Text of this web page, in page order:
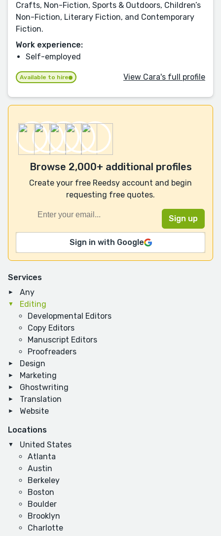
Services
Any
Editing
Developmental Editors
Copy Editors
Manuscript Editors
Proofreaders
Design
Marketing
Ghostwriting
Translation
Website
Locations
United States
Atlanta
Austin
Berkeley
Boston
Boulder
Brooklyn
Charlotte
Crafts, Non-Fiction, Sports & Outdoors, Children’s
Non-Fiction, Literary Fiction, and Contemporary
Fiction.
Work experience:
Self-employed
Available to hire View Cara's full profile
Browse 2,000+ additional profiles
Create your free Reedsy account and begin
requesting free quotes.
Sign in with Google